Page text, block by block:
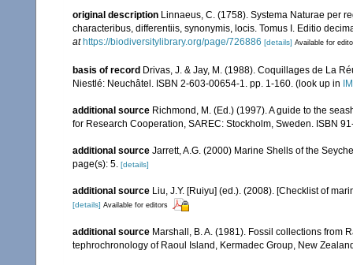
original description Linnaeus, C. (1758). Systema Naturae per
characteribus, differentiis, synonymis, locis. Tomus I. Editio
at https://biodiversitylibrary.org/page/726886 [details] Available for
basis of record Drivas, J. & Jay, M. (1988). Coquillages de La
Niestlé: Neuchâtel. ISBN 2-603-00654-1. pp. 1-160. (look up in
additional source Richmond, M. (Ed.) (1997). A guide to the
for Research Cooperation, SAREC: Stockholm, Sweden. ISBN
additional source Jarrett, A.G. (2000) Marine Shells of the
page(s): 5. [details]
additional source Liu, J.Y. [Ruiyu] (ed.). (2008). [Checklist of
[details] Available for editors
additional source Marshall, B. A. (1981). Fossil collections from
tephrochronology of Raoul Island, Kermadec Group, New